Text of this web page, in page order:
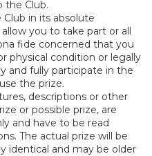
the Club.
Club in its absolute
you to take part or all
fide concerned that you
physical condition or legally
and fully participate in the
the prize.
descriptions or other
or possible prize, are
and have to be read
The actual prize will be
identical and may be older